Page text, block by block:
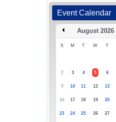
Event Calendar
August 2026
S M T W T
2 3 4 5 6
9 10 11 12 13
16 17 18 19 20
23 24 25 26 27